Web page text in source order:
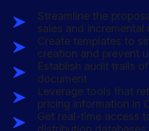
Streamline the
sales and incremental
Create templates to
creation and prevent
Establish audit trails
document
Leverage tools that
pricing information in
Get real-time access